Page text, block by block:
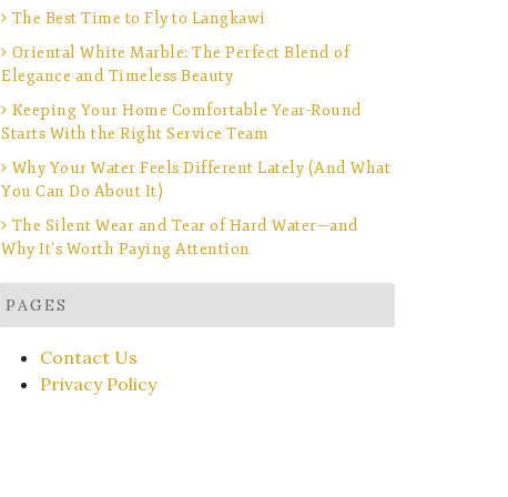
The Best Time to Fly to Langkawi
Oriental White Marble: The Perfect Blend of
Elegance and Timeless Beauty
Keeping Your Home Comfortable Year-Round
Starts With the Right Service Team
Why Your Water Feels Different Lately (And What
You Can Do About It)
The Silent Wear and Tear of Hard Water—and
Why It’s Worth Paying Attention
PAGES
Contact Us
Privacy Policy